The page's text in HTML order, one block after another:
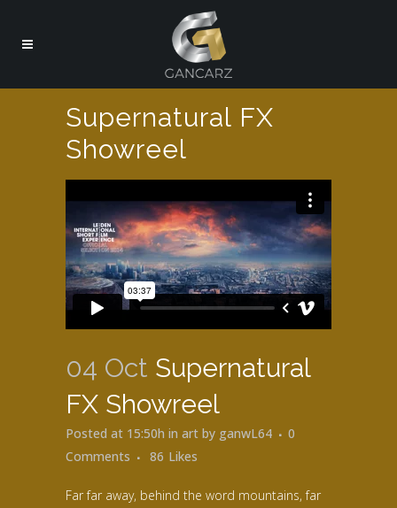
Supernatural FX
Showreel
04 Oct Supernatural
FX Showreel
Posted at 15:50h in art by ganwL64
0
Comments
86 Likes
Far far away, behind the word mountains, far